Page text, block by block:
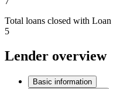
Total loans closed with
5
Lender overview
Basic information